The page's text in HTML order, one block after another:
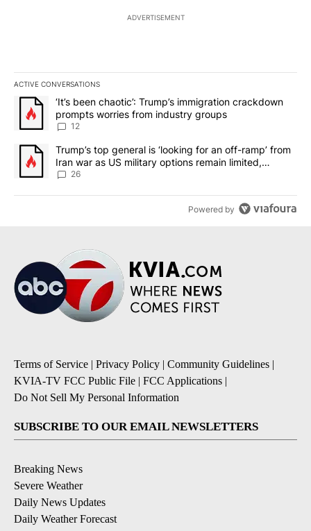
ADVERTISEMENT
ACTIVE CONVERSATIONS
The following is a list of the most commented articles in the last
A trending article titled "‘It’s been chaotic’: Trump’s
‘It’s been chaotic’: Trump’s immigration crackdown
prompts worries from industry groups
12
A trending article titled "Trump’s top general is ‘looking for an
Trump’s top general is ‘looking for an off-ramp’ from
Iran war as US military options remain limited,
sources say
26
Powered by
Terms of Service | Privacy Policy | Community Guidelines |
KVIA-TV FCC Public File | FCC Applications |
Do Not Sell My Personal Information
SUBSCRIBE TO OUR EMAIL NEWSLETTERS
Breaking News
Severe Weather
Daily News Updates
Daily Weather Forecast